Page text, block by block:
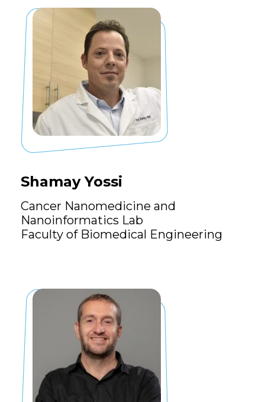
Shamay Yossi
Cancer Nanomedicine and
Nanoinformatics Lab
Faculty of Biomedical Engineering